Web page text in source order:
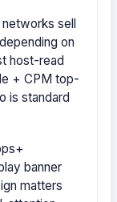
sell
on
host-read
+ CPM top-
is standard
banner
matters